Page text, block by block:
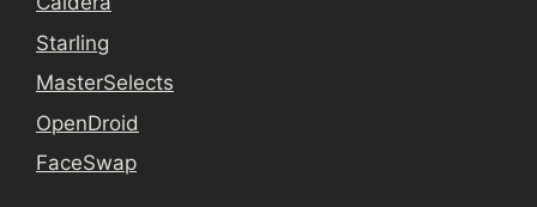
Starling
MasterSelects
OpenDroid
FaceSwap